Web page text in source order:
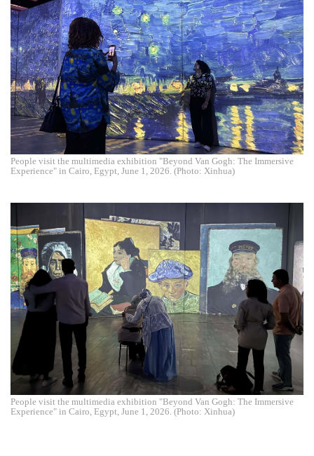
People visit the multimedia exhibition "Beyond Van Gogh: The Immersive
Experience" in Cairo, Egypt, June 1, 2026. (Photo: Xinhua)
People visit the multimedia exhibition "Beyond Van Gogh: The Immersive
Experience" in Cairo, Egypt, June 1, 2026. (Photo: Xinhua)